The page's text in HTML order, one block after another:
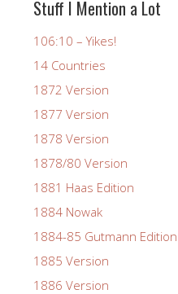
Stuff I Mention a Lot
106:10 – Yikes!
14 Countries
1872 Version
1877 Version
1878 Version
1878/80 Version
1881 Haas Edition
1884 Nowak
1884-85 Gutmann Edition
1885 Version
1886 Version